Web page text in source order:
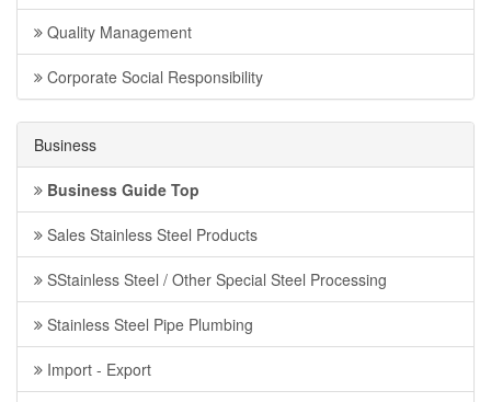
Quality Management
Corporate Social Responsibility
Business
Business Guide Top
Sales Stainless Steel Products
SStainless Steel / Other Special Steel Processing
Stainless Steel Pipe Plumbing
Import - Export